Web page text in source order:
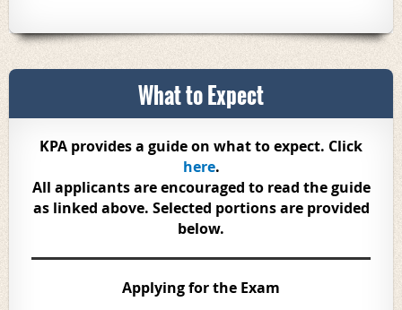
What to Expect
KPA provides a guide on what to expect. Click
here.
All applicants are encouraged to read the guide
as linked above. Selected portions are provided
below.
Applying for the Exam